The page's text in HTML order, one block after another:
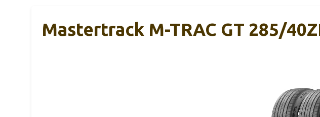
Mastertrack M-TRAC GT 285/